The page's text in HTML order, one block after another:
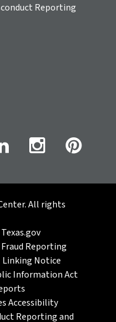
Reporting
All rights
Texas.gov
Fraud Reporting
Linking Notice
Information Act
Accessibility
Reporting and